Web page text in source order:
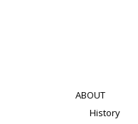
ABOUT
History